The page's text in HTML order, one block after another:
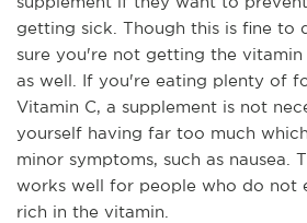
getting sick. Though this is fine to
sure you're not getting the
as well. If you're eating plenty of
Vitamin C, a supplement is not
yourself having far too much
minor symptoms, such as nausea.
works well for people who do not
rich in the vitamin.